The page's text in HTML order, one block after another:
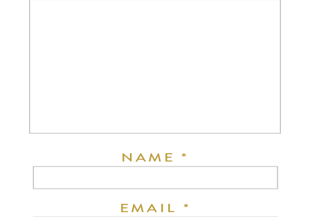
NAME*
EMAIL *